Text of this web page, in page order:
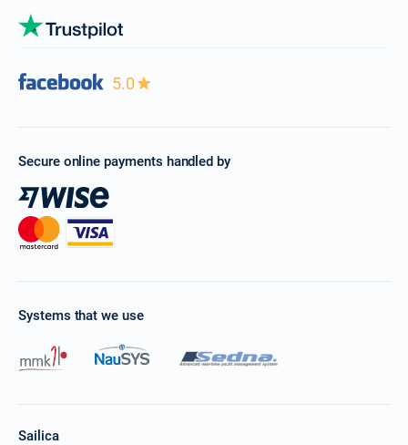
5.0
Secure online payments handled by
Systems that we use
Sailica